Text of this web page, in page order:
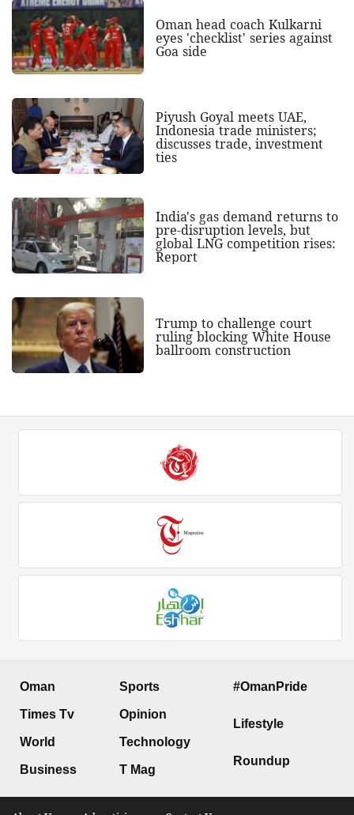
Oman head coach Kulkarni
eyes 'checklist' series against
Goa side
Piyush Goyal meets UAE,
Indonesia trade ministers;
discusses trade, investment
ties
India's gas demand returns to
pre-disruption levels, but
global LNG competition rises:
Report
Trump to challenge court
ruling blocking White House
ballroom construction
Oman
Times Tv
World
Business
Sports
Opinion
Technology
T Mag
#OmanPride
Lifestyle
Roundup